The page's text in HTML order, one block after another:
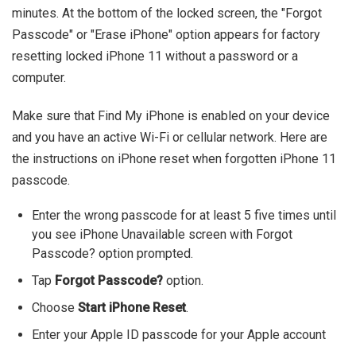
minutes. At the bottom of the locked screen, the "Forgot
Passcode" or "Erase iPhone" option appears for factory
resetting locked iPhone 11 without a password or a
computer.
Make sure that Find My iPhone is enabled on your device
and you have an active Wi-Fi or cellular network. Here are
the instructions on iPhone reset when forgotten iPhone 11
passcode.
Enter the wrong passcode for at least 5 five times until
you see iPhone Unavailable screen with Forgot
Passcode? option prompted.
Tap Forgot Passcode? option.
Choose Start iPhone Reset.
Enter your Apple ID passcode for your Apple account